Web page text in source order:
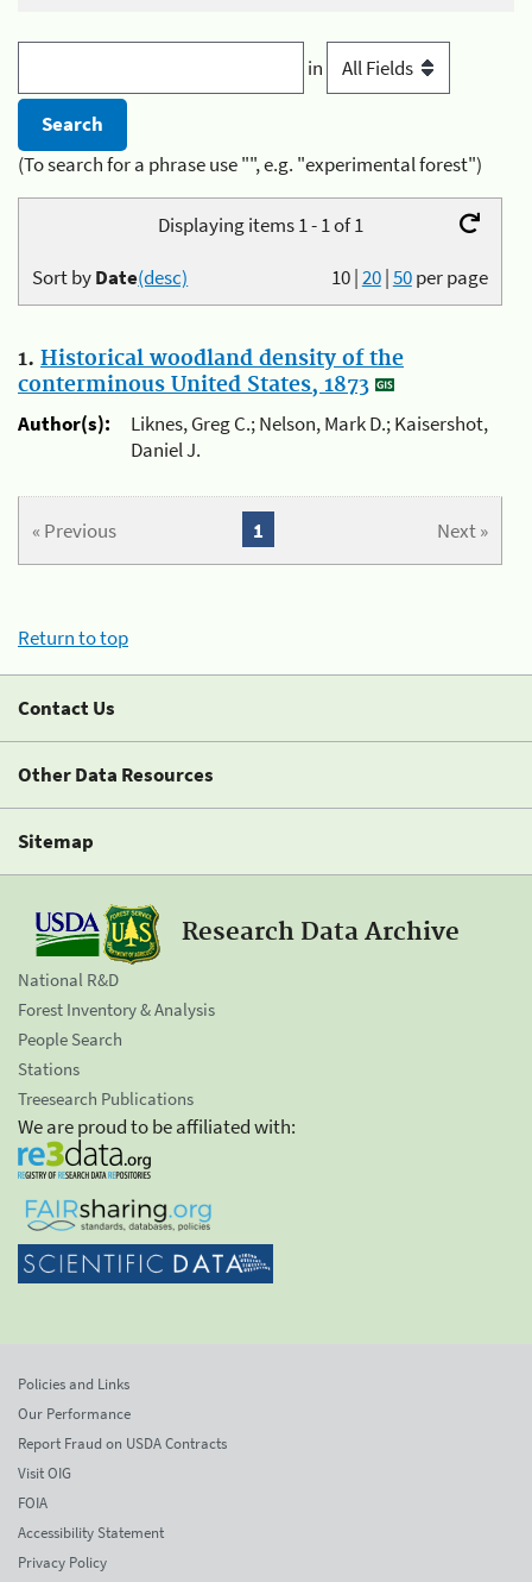
in
(To search for a phrase use "", e.g. "experimental forest")
Displaying items 1 - 1 of 1
10|20|50per page
Sort byDate(desc)
1. Historical woodland density of the
conterminous United States, 1873
Author(s):
Liknes, Greg C.; Nelson, Mark D.; Kaisershot,
Daniel J.
« Previous Next »
1
Return to top
Contact Us
Other Data Resources
Sitemap
Research Data Archive
National R&D
Forest Inventory & Analysis
People Search
Stations
Treesearch Publications
We are proud to be affiliated with:
Policies and Links
Our Performance
Report Fraud on USDA Contracts
Visit OIG
FOIA
Accessibility Statement
Privacy Policy